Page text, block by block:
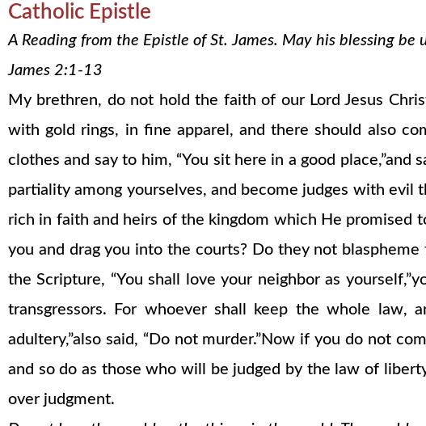
Catholic Epistle
A Reading from the Epistle of St. James. May his blessing be
James 2:1-13
My brethren, do not hold the faith of our Lord Jesus
with gold rings, in fine apparel, and there should also
clothes and say to him, “You sit here in a good place,”and
partiality among yourselves, and become judges with
rich in faith and heirs of the kingdom which He promised
you and drag you into the courts? Do they not
the Scripture, “You shall love your neighbor as
transgressors. For whoever shall keep the whole
adultery,”also said, “Do not murder.”Now if you do not
and so do as those who will be judged by the law of
over judgment.